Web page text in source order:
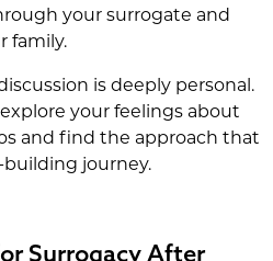
your surrogate and
family.
is deeply personal.
your feelings about
and find the approach that
journey.
Surrogacy After